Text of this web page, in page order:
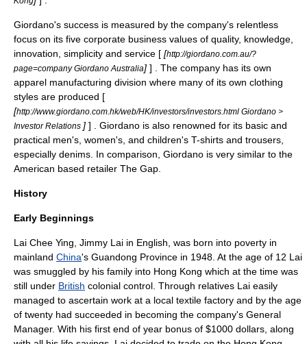
Giordano's success is measured by the company's relentless
focus on its five corporate business values of quality, knowledge,
innovation, simplicity and service [ [http://giordano.com.au/?
page=company Giordano Australia] ] . The company has its own
apparel manufacturing division where many of its own clothing
styles are produced [
[http://www.giordano.com.hk/web/HK/investors/investors.html Giordano >
Investor Relations ] ] . Giordano is also renowned for its basic and
practical men's, women's, and children's T-shirts and trousers,
especially denims. In comparison, Giordano is very similar to the
American based retailer The Gap
History
Early Beginnings
Lai Chee Ying Jimmy Lai in English, was born into poverty in
mainland China's Guandong Province in 1948. At the age of 12 Lai
was smuggled by his family into Hong Kong which at the time was
still under British colonial control. Through relatives Lai easily
managed to ascertain work at a local textile factory and by the age
of twenty had succeeded in becoming the company's General
Manager. With his first end of year bonus of $1000 dollars, along